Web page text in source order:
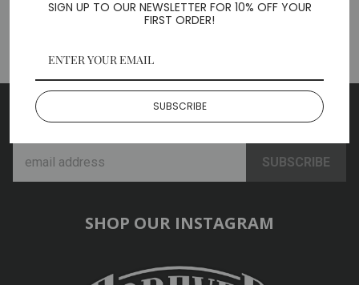
BACK TO ACCESSORIES
SUBSCRIBE TO OUR NEWSLETTER
SHOP OUR INSTAGRAM
SIGN UP TO OUR NEWSLETTER FOR 10% OFF YOUR
FIRST ORDER!
SUBSCRIBE